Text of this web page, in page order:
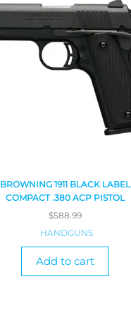
BROWNING 1911 BLACK LABEL
COMPACT .380 ACP PISTOL
$588.99
HANDGUNS
Add to cart